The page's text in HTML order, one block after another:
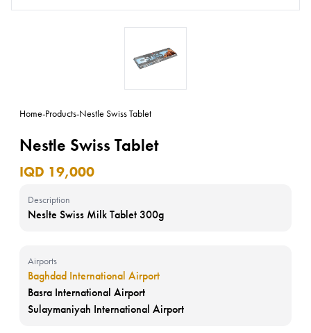
Home-Products-Nestle Swiss Tablet
Nestle Swiss Tablet
IQD 19,000
Description
Neslte Swiss Milk Tablet 300g
Airports
Baghdad International Airport
Basra International Airport
Sulaymaniyah International Airport